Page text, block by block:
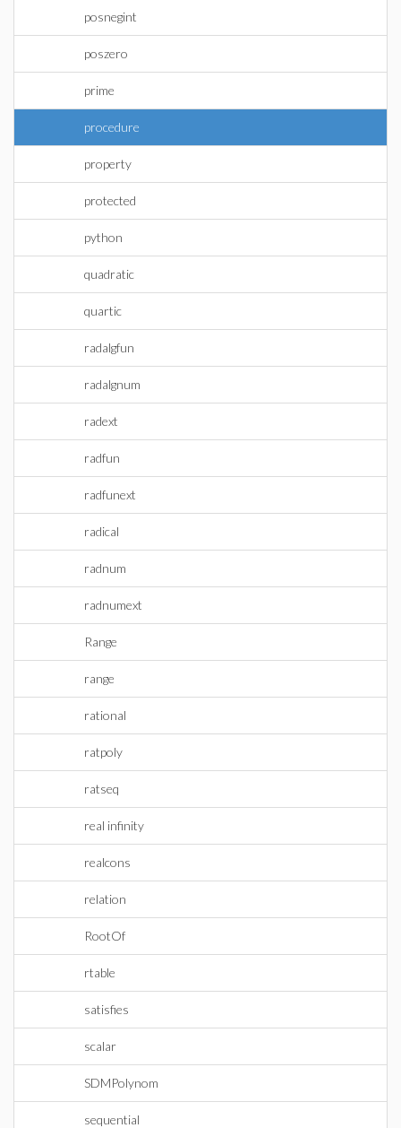
posnegint
poszero
prime
procedure
property
protected
python
quadratic
quartic
radalgfun
radalgnum
radext
radfun
radfunext
radical
radnum
radnumext
Range
range
rational
ratpoly
ratseq
real infinity
realcons
relation
RootOf
rtable
satisfies
scalar
SDMPolynom
sequential